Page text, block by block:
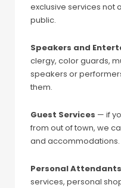
exclusive services not
public.
Speakers and
clergy, color guards,
speakers or
them.
Guest Services — if
from out of town, we
and accommodations.
Personal Attendants
services, personal